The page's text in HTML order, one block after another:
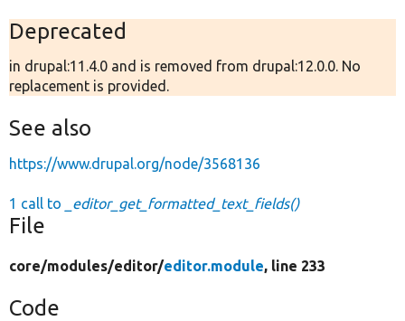
Deprecated
in drupal:11.4.0 and is removed from drupal:12.0.0. No
replacement is provided.
See also
https://www.drupal.org/node/3568136
1 call to _editor_get_formatted_text_fields()
File
core/modules/editor/editor.module, line 233
Code